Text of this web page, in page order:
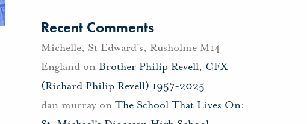
Recent Comments
Michelle, St Edward's, Rusholme M14
Englandon Brother Philip Revell, CFX
(Richard Philip Revell) 1957-2025
dan murrayon The School That Lives On: